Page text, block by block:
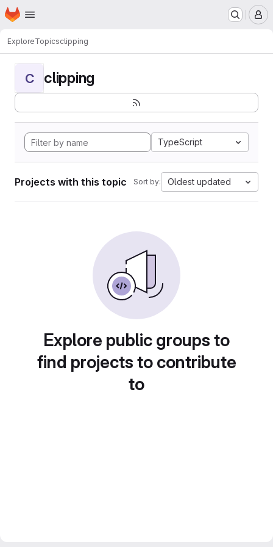
Skip to main content
Homepage
ExploreTopicsclipping
C clipping
TypeScript
Projects with this topic Sort by: Oldest updated
Explore public groups to
find projects to contribute
to